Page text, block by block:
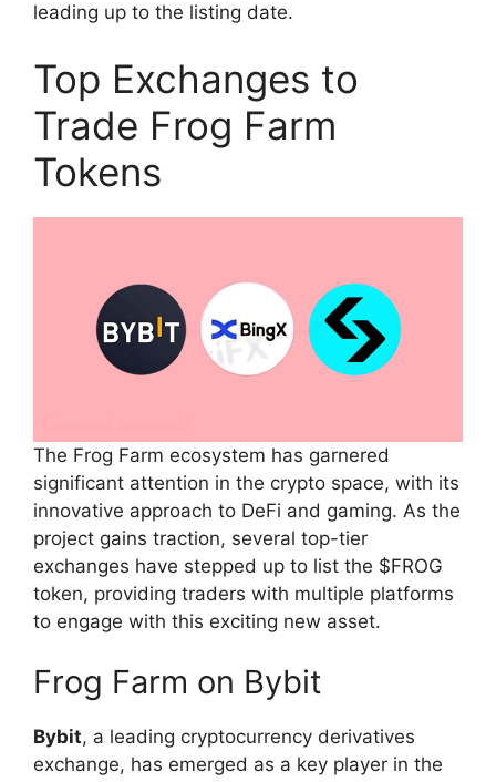
leading up to the listing date.
Top Exchanges to
Trade Frog Farm
Tokens
The Frog Farm ecosystem has garnered
significant attention in the crypto space, with its
innovative approach to DeFi and gaming. As the
project gains traction, several top-tier
exchanges have stepped up to list the $FROG
token, providing traders with multiple platforms
to engage with this exciting new asset.
Frog Farm on Bybit
Bybit, a leading cryptocurrency derivatives
exchange, has emerged as a key player in the